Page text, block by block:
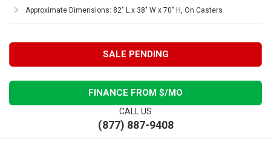
Approximate Dimensions: 82" L x 38" W x 70" H, On Casters
SALE PENDING
FINANCE FROM $/MO
CALL US
(877) 887-9408